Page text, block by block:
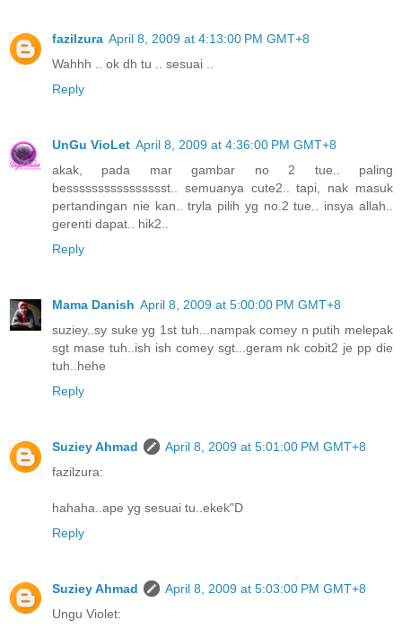
fazilzura April 8, 2009 at 4:13:00 PM GMT+8
Wahhh .. ok dh tu .. sesuai ..
Reply
UnGu VioLet April 8, 2009 at 4:36:00 PM GMT+8
akak, pada mar gambar no 2 tue.. paling
besssssssssssssssst.. semuanya cute2.. tapi, nak masuk
pertandingan nie kan.. tryla pilih yg no.2 tue.. insya allah..
gerenti dapat.. hik2..
Reply
Mama Danish April 8, 2009 at 5:00:00 PM GMT+8
suziey..sy suke yg 1st tuh...nampak comey n putih melepak
sgt mase tuh..ish ish comey sgt...geram nk cobit2 je pp die
tuh..hehe
Reply
Suziey Ahmad
April 8, 2009 at 5:01:00 PM GMT+8
fazilzura:
hahaha..ape yg sesuai tu..ekek"D
Reply
Suziey Ahmad
April 8, 2009 at 5:03:00 PM GMT+8
Ungu Violet: